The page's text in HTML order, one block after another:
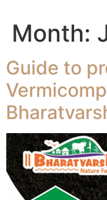
Month:
Guide to